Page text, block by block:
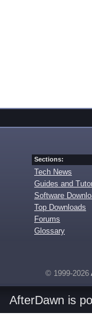
Sections:
Tech News
Guides and
Software
Top Downloads
Forums
Glossary
© 1999-2026
AfterDawn is